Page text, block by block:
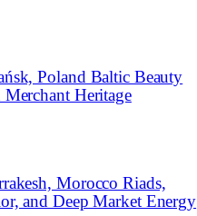
Poland Baltic Beauty
Merchant Heritage
Morocco Riads,
and Deep Market Energy